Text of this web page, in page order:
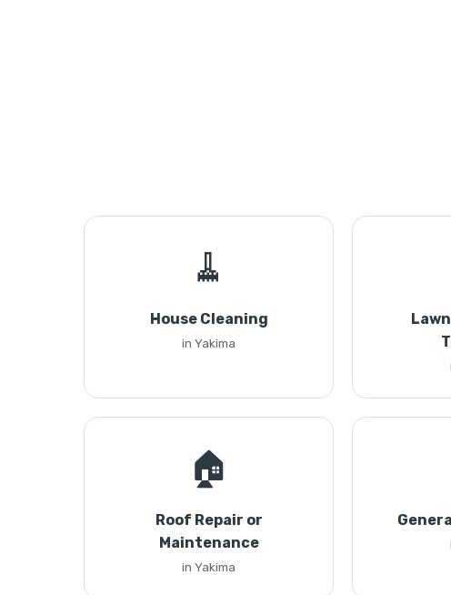
🧹
House Cleaning
in Yakima
🏠
Roof Repair or
Maintenance
in Yakima